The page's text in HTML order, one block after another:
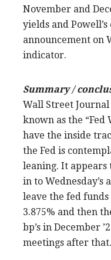
November and
yields and
announcement on
indicator.
Summary /
Wall Street
known as the “Fed
have the inside
the Fed is
leaning. It appears
in to
leave the fed
3.875% and then
bp’s in December
meetings after that.